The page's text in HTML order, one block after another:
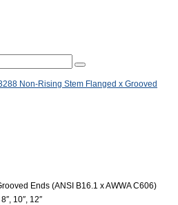
Non-Rising Stem Flanged x Grooved
Ends (ANSI B16.1 x AWWA C606)
10″, 12″